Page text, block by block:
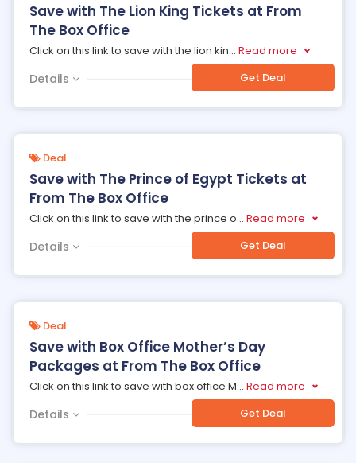
Save with The Lion King Tickets at From
The Box Office
Click on this link to save with the lion kin... Read more
Details Get Deal
Deal
Save with The Prince of Egypt Tickets at
From The Box Office
Click on this link to save with the prince o... Read more
Details Get Deal
Deal
Save with Box Office Mother’s Day
Packages at From The Box Office
Click on this link to save with box office M... Read more
Details Get Deal